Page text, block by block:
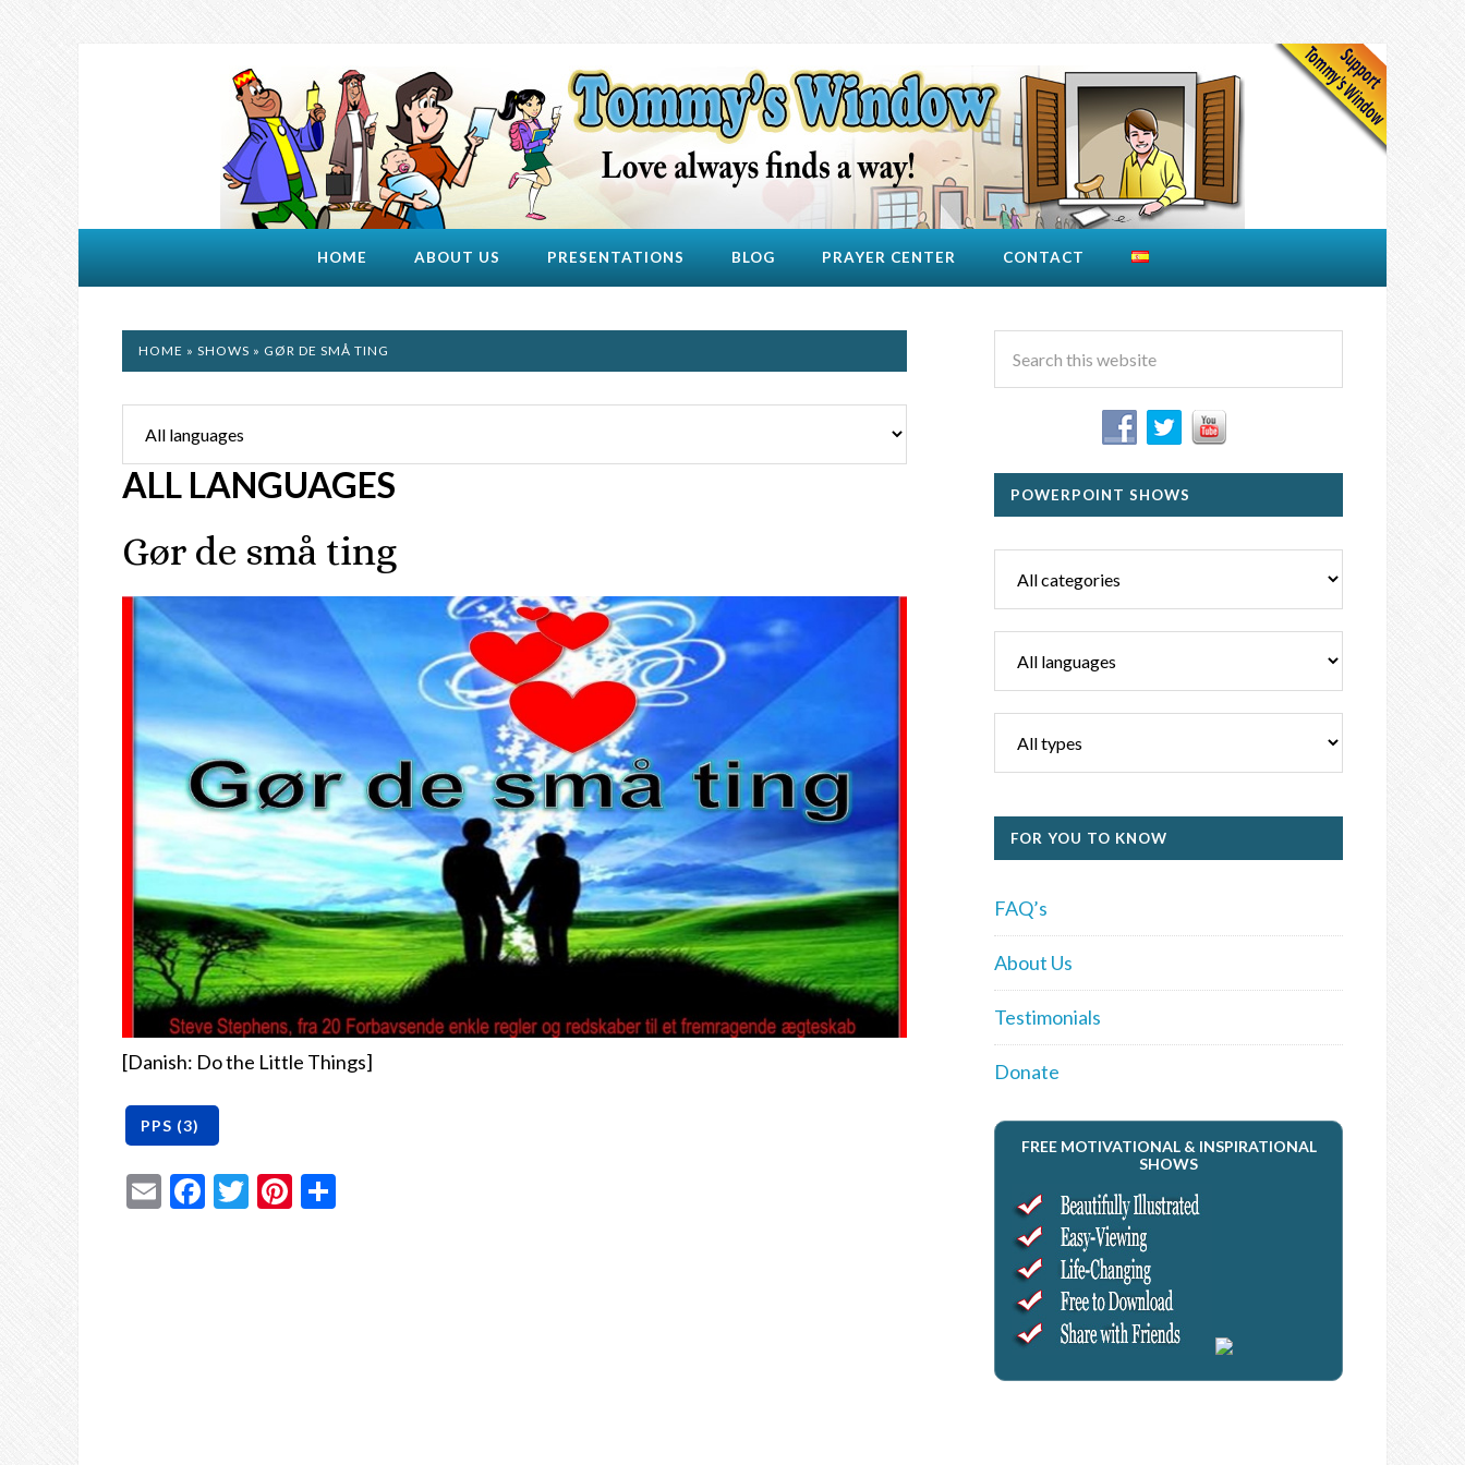
HOME ABOUT US PRESENTATIONS BLOG PRAYER CENTER CONTACT
HOME » SHOWS » GØR DE SMÅ TING
ALL LANGUAGES
Gør de små ting
[Danish: Do the Little Things]
EmailFacebook
TwitterPinterest
POWERPOINT SHOWS
FOR YOU TO KNOW
FAQ’s
About Us
Testimonials
Donate
FREE MOTIVATIONAL & INSPIRATIONAL
SHOWS